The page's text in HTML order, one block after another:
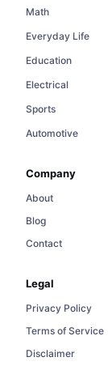
Math
Everyday Life
Education
Electrical
Sports
Automotive
Company
About
Blog
Contact
Legal
Privacy Policy
Terms of Service
Disclaimer